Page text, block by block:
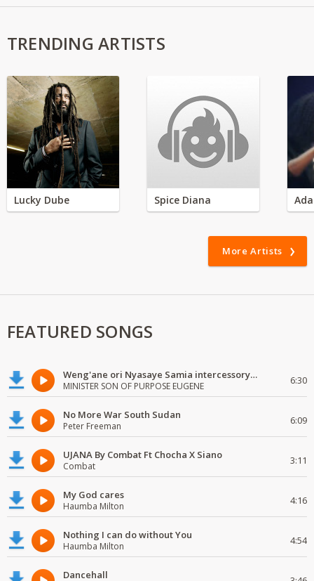
TRENDING ARTISTS
Lucky Dube Spice Diana
More Artists
FEATURED SONGS
Weng'ane ori Nyasaye Samia intercessory worship
MINISTER SON OF PURPOSE EUGENE 6:30
No More War South Sudan
Peter Freeman 6:09
UJANA By Combat Ft Chocha X Siano
Combat 3:11
My God cares
Haumba Milton 4:16
Nothing I can do without You
Haumba Milton 4:54
Dancehall